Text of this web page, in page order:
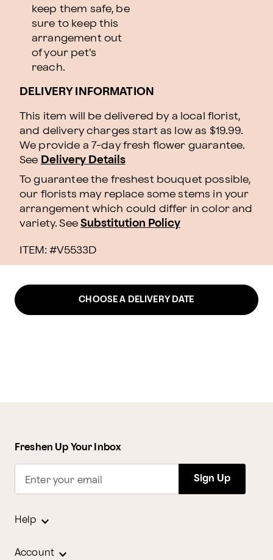
keep them safe, be
sure to keep this
arrangement out
of your pet's
reach.
DELIVERY INFORMATION
This item will be delivered by a local florist,
and delivery charges start as low as $19.99.
We provide a 7-day fresh flower guarantee.
See Delivery Details
To guarantee the freshest bouquet possible,
our florists may replace some stems in your
arrangement which could differ in color and
variety. See Substitution Policy
ITEM: #V5533D
CHOOSE A DELIVERY DATE
Freshen Up Your Inbox
Enter your email Sign Up
Help
Account